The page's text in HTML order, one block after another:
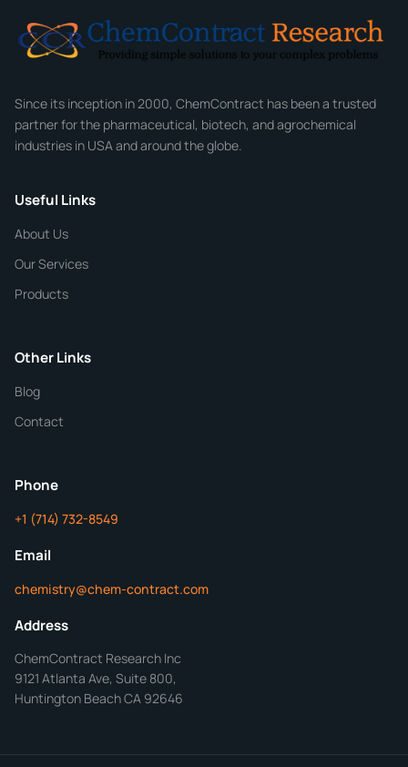
Email*
Phone
CHEMICAL SPECIFICATIONS
Purity
Since its inception in 2000, ChemContract has been a trusted
partner for the pharmaceutical, biotech, and agrochemical
industries in USA and around the globe.
Useful Links
About Us
Our Services
Products
Other Links
Blog
Contact
Phone
+1 (714) 732-8549
Email
chemistry@chem-contract.com
Address
ChemContract Research Inc
9121 Atlanta Ave, Suite 800,
Huntington Beach CA 92646